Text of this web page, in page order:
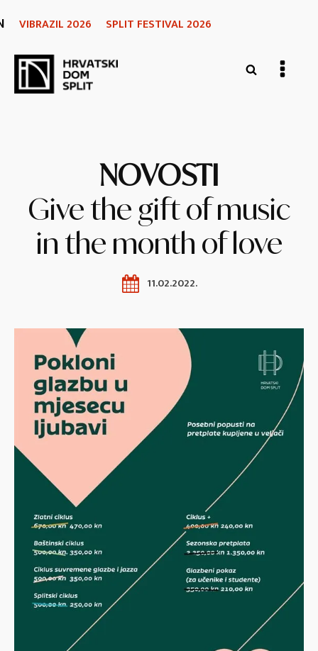
VIBRAZIL 2026 SPLIT FESTIVAL 2026
NOVOSTI
Give the gift of music
in the month of love
11.02.2022.